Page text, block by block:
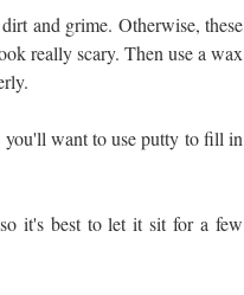
and grime. Otherwise, these
really scary. Then use a wax
you'll want to use putty to fill in
it's best to let it sit for a few